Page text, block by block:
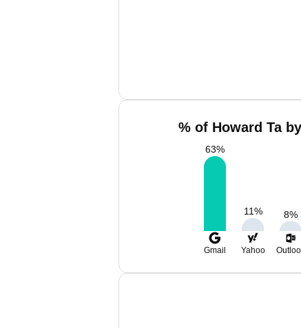
% of Howard Ta
63%
11% 8%
Gmail Yahoo